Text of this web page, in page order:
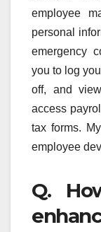
employee
personal
emergency
you to log
off, and
access
tax forms.
employee
Q.